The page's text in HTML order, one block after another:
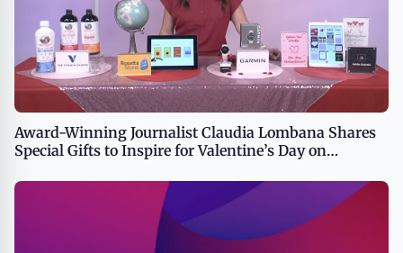
Award-Winning Journalist Claudia Lombana Shares
Special Gifts to Inspire for Valentine’s Day on